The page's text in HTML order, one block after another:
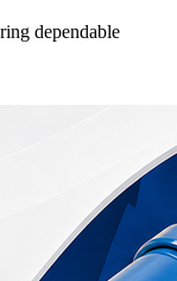
dependable